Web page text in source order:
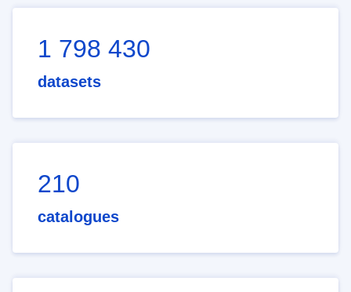
1 798 430
datasets
210
catalogues